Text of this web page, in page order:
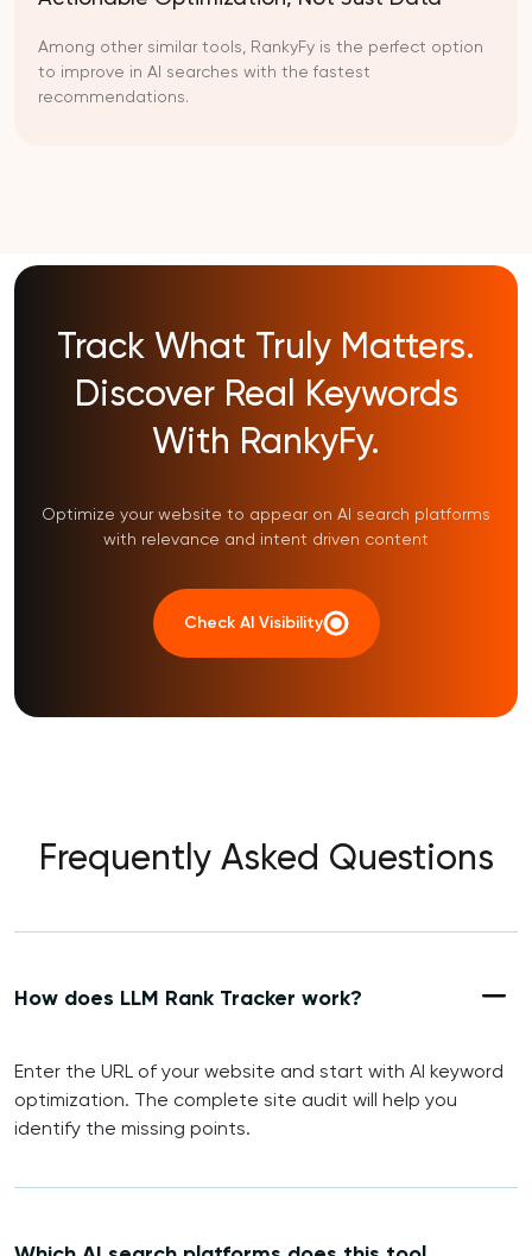
Among other similar tools, RankyFy is the perfect option
to improve in AI searches with the fastest
recommendations.
Track What Truly Matters.
Discover Real Keywords
With RankyFy.
Optimize your website to appear on AI search platforms
with relevance and intent driven content
Check AI Visibility
Frequently Asked Questions
How does LLM Rank Tracker work?
Enter the URL of your website and start with AI keyword
optimization. The complete site audit will help you
identify the missing points.